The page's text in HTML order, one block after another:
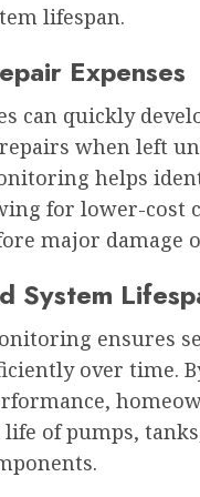
lifespan.
Expenses
can quickly
when left
helps
for lower-cost
major damage
System
ensures
over time.
life of pumps,